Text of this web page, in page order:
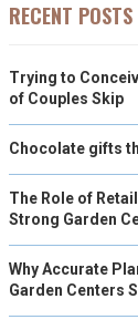
RECENT POSTS
Trying to
of Couples Skip
Chocolate gifts
The Role of
Strong Garden
Why Accurate
Garden Centers